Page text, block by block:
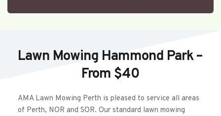
Lawn Mowing Hammond Park –
From $40
AMA Lawn Mowing Perth is pleased to service all areas
of Perth, NOR and SOR. Our standard lawn mowing